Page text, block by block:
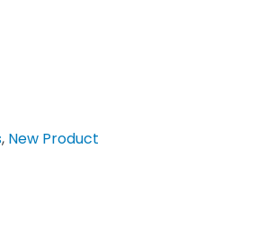
, New Product